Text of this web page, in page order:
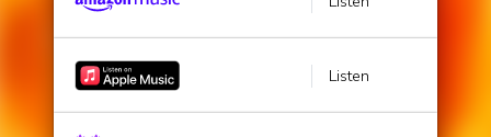
Listen